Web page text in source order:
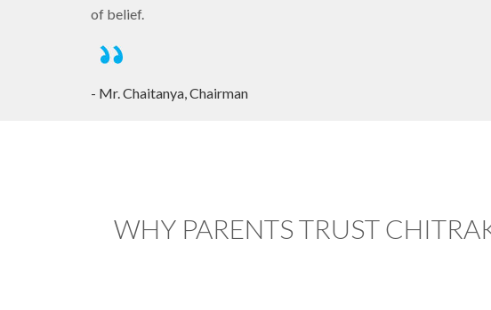
of belief.
- Mr. Chaitanya, Chairman
WHY PARENTS TRUST